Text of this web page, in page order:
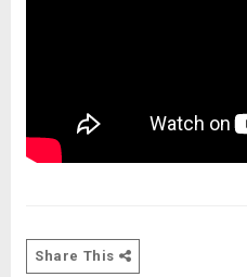
Share This